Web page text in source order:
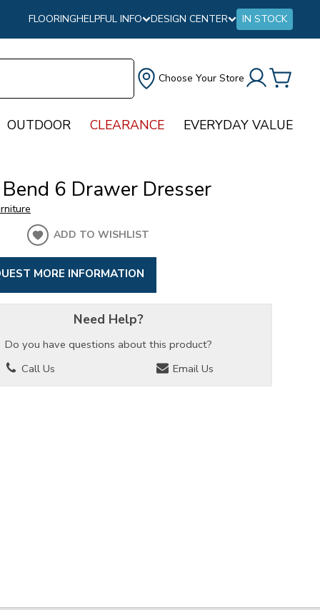
FLOORINGHELPFUL INFO DESIGN CENTER IN STOCK
Choose Your Store
OUTDOOR CLEARANCE EVERYDAY VALUE
6 Drawer Dresser
ADD TO WISHLIST
MORE INFORMATION
Need Help?
Do you have questions about this product?
Call Us
Email Us